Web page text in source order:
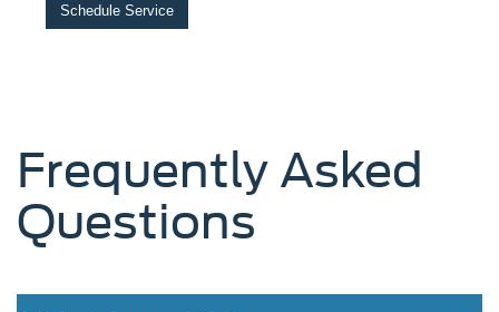
Schedule Service
Frequently Asked
Questions